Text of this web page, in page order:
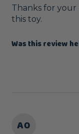
Thanks for your
this toy.
Was this review
A0